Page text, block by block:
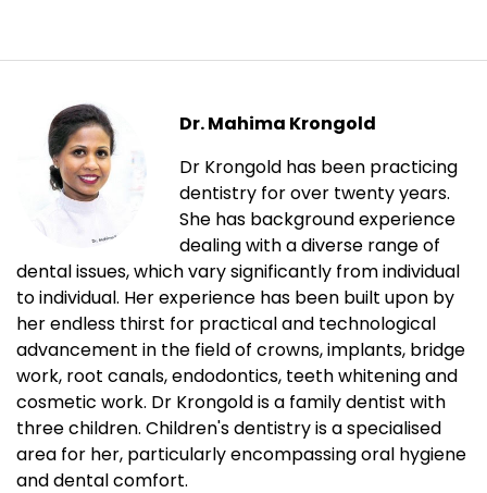
Dr. Mahima Krongold
Dr Krongold has been practicing
dentistry for over twenty years.
She has background experience
dealing with a diverse range of
dental issues, which vary significantly from individual
to individual. Her experience has been built upon by
her endless thirst for practical and technological
advancement in the field of crowns, implants, bridge
work, root canals, endodontics, teeth whitening and
cosmetic work. Dr Krongold is a family dentist with
three children. Children's dentistry is a specialised
area for her, particularly encompassing oral hygiene
and dental comfort.